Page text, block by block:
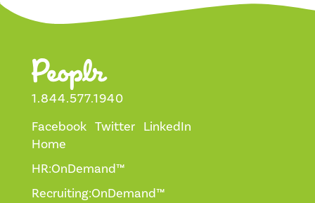
1.844.577.1940
Facebook Twitter LinkedIn
Home
HR:OnDemand™
Recruiting:OnDemand™